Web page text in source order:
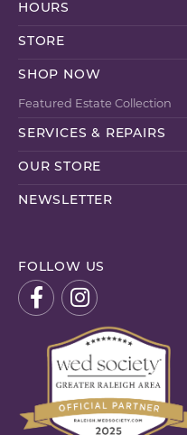
HOURS
STORE
SHOP NOW
Featured Estate Collection
SERVICES & REPAIRS
OUR STORE
NEWSLETTER
FOLLOW US